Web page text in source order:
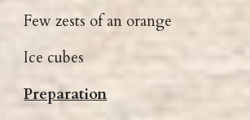
Few zests of an orange
Ice cubes
Preparation